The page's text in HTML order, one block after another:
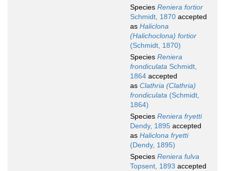
Species Reniera fortior
Schmidt, 1870 accepted
as Haliclona
(Halichoclona) fortior
(Schmidt, 1870)
Species Reniera
frondiculata Schmidt,
1864 accepted
as Clathria (Clathria)
frondiculata (Schmidt,
1864)
Species Reniera fryetti
Dendy, 1895 accepted
as Haliclona fryetti
(Dendy, 1895)
Species Reniera fulva
Topsent, 1893 accepted